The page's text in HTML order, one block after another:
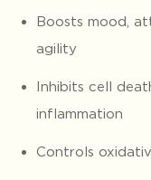
Boosts mood,
agility
Inhibits cell
inflammation
Controls